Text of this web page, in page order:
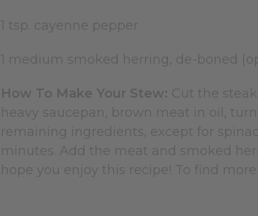
1 tsp. cayenne pepper
1 medium smoked herring, de-boned
How To Make Your Stew: Cut the
heavy saucepan, brown meat in oil,
remaining ingredients, except for
minutes. Add the meat and smoked
hope you enjoy this recipe! To find